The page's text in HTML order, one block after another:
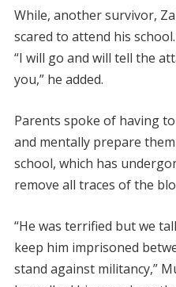
While, another survivor,
scared to attend his school.
“I will go and will tell the
you,” he added.
Parents spoke of having
and mentally prepare
school, which has
remove all traces of the
“He was terrified but we
keep him imprisoned
stand against militancy,”